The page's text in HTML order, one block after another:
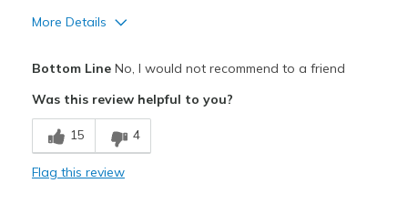
More Details
Cons
Poor Cushioning
Tight Fit
Bottom LineNo, I would not recommend to a friend
Was this review helpful to you?
15 4
Flag this review